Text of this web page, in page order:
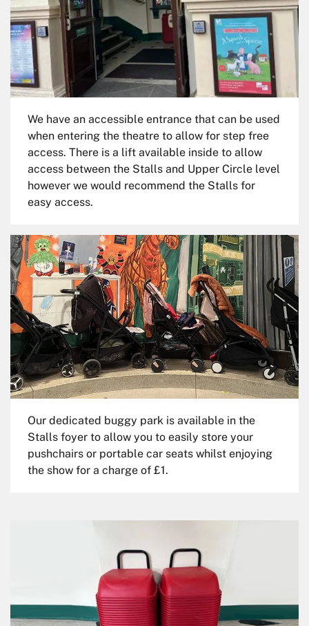
We have an accessible entrance that can be used
when entering the theatre to allow for step free
access. There is a lift available inside to allow
access between the Stalls and Upper Circle level
however we would recommend the Stalls for
easy access.
Our dedicated buggy park is available in the
Stalls foyer to allow you to easily store your
pushchairs or portable car seats whilst enjoying
the show for a charge of £1.